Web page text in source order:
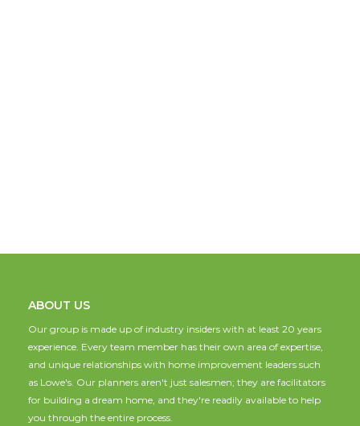
ABOUT US
Our group is made up of industry insiders with at least 20 years
experience. Every team member has their own area of expertise,
and unique relationships with home improvement leaders such
as Lowe's. Our planners aren't just salesmen; they are facilitators
for building a dream home, and they're readily available to help
you through the entire process.